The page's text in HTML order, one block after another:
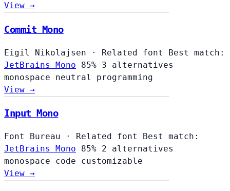
View →
Commit Mono
Eigil Nikolajsen · Related font
Best match:
JetBrains Mono
85% 3 alternatives
monospace neutral programming
View →
Input Mono
Font Bureau · Related font
Best match:
JetBrains Mono
85% 2 alternatives
monospace code customizable
View →